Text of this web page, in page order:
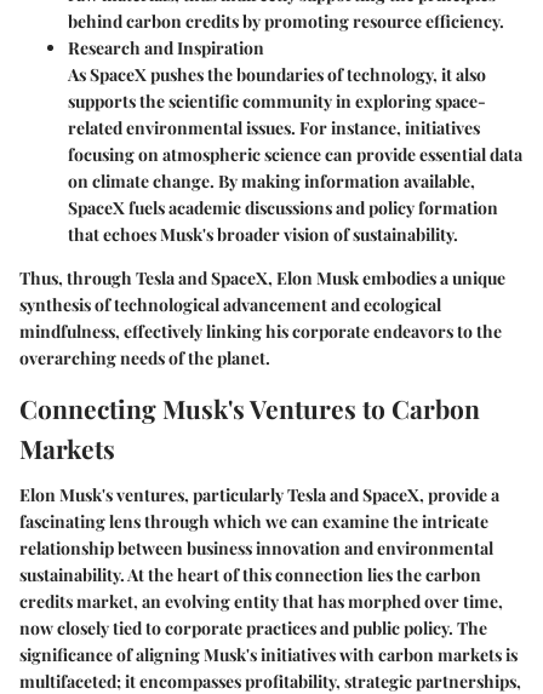
behind carbon credits by promoting resource efficiency.
Research and Inspiration
As SpaceX pushes the boundaries of technology, it also
supports the scientific community in exploring space-
related environmental issues. For instance, initiatives
focusing on atmospheric science can provide essential data
on climate change. By making information available,
SpaceX fuels academic discussions and policy formation
that echoes Musk's broader vision of sustainability.
Thus, through Tesla and SpaceX, Elon Musk embodies a unique
synthesis of technological advancement and ecological
mindfulness, effectively linking his corporate endeavors to the
overarching needs of the planet.
Connecting Musk's Ventures to Carbon
Markets
Elon Musk's ventures, particularly Tesla and SpaceX, provide a
fascinating lens through which we can examine the intricate
relationship between business innovation and environmental
sustainability. At the heart of this connection lies the carbon
credits market, an evolving entity that has morphed over time,
now closely tied to corporate practices and public policy. The
significance of aligning Musk's initiatives with carbon markets is
multifaceted; it encompasses profitability, strategic partnerships,